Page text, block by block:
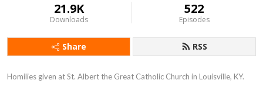
21.9K
Downloads
522
Episodes
Share RSS
Homilies given at St. Albert the Great Catholic Church in Louisville, KY.